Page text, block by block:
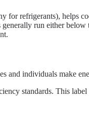
refrigerants), helps
run either
and individuals make
standards. This